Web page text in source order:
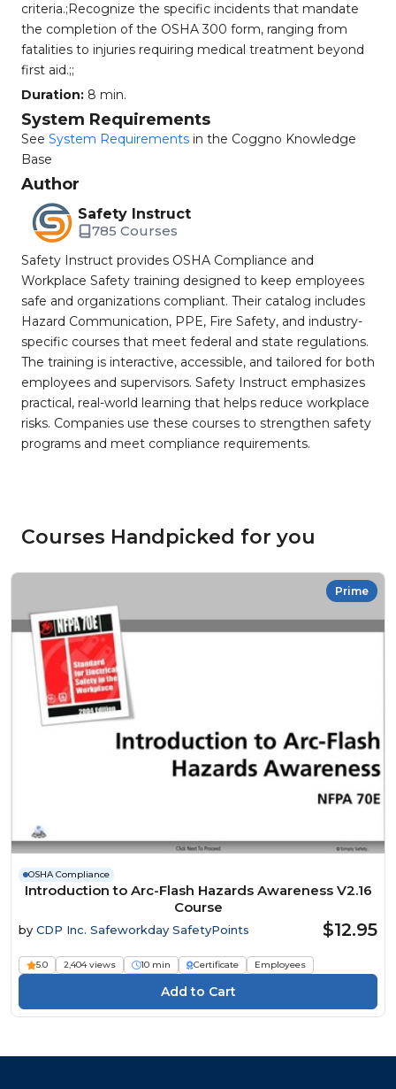
criteria.;Recognize the specific incidents that mandate
the completion of the OSHA 300 form, ranging from
fatalities to injuries requiring medical treatment beyond
first aid.;;
Duration: 8 min.
System Requirements
See System Requirements in the Coggno Knowledge
Base
Author
Safety Instruct
785 Courses
Safety Instruct provides OSHA Compliance and
Workplace Safety training designed to keep employees
safe and organizations compliant. Their catalog includes
Hazard Communication, PPE, Fire Safety, and industry-
specific courses that meet federal and state regulations.
The training is interactive, accessible, and tailored for both
employees and supervisors. Safety Instruct emphasizes
practical, real-world learning that helps reduce workplace
risks. Companies use these courses to strengthen safety
programs and meet compliance requirements.
Courses Handpicked for you
Prime
OSHA Compliance
Introduction to Arc-Flash Hazards Awareness V2.16
Course
by CDP Inc. Safeworkday SafetyPoints $12.95
5.0 2,404 views 10 min Certificate Employees